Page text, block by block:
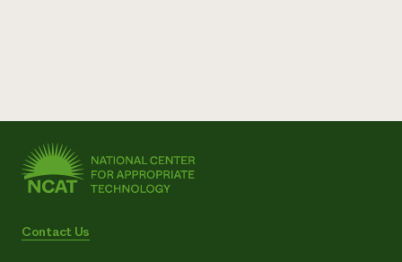
Contact Us